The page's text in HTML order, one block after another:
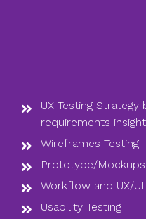
UX Testing
requirements
Wireframes Testing
Prototype/Mockups
Workflow and UX/
Usability Testing